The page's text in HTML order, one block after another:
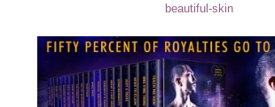
beautiful-skin